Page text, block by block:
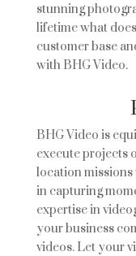
stunning
lifetime what
customer base
with BHG Video.
BHG Video is
execute projects
location missions
in capturing
expertise in
your business
videos. Let your